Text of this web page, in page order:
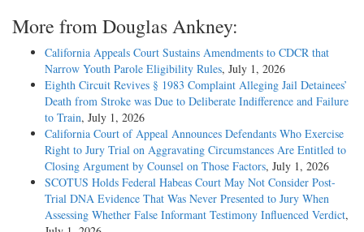
More from Douglas Ankney:
California Appeals Court Sustains Amendments to CDCR that
Narrow Youth Parole Eligibility Rules, July 1, 2026
Eighth Circuit Revives § 1983 Complaint Alleging Jail Detainees’
Death from Stroke was Due to Deliberate Indifference and Failure
to Train, July 1, 2026
California Court of Appeal Announces Defendants Who Exercise
Right to Jury Trial on Aggravating Circumstances Are Entitled to
Closing Argument by Counsel on Those Factors, July 1, 2026
SCOTUS Holds Federal Habeas Court May Not Consider Post-
Trial DNA Evidence That Was Never Presented to Jury When
Assessing Whether False Informant Testimony Influenced Verdict,